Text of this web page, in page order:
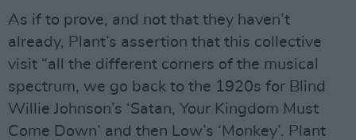
As if to prove, and not that they haven’t
already, Plant’s assertion that this collective
visit “all the different corners of the musical
spectrum, we go back to the 1920s for Blind
Willie Johnson’s ‘Satan, Your Kingdom Must
Come Down’ and then Low’s ‘Monkey’. Plant